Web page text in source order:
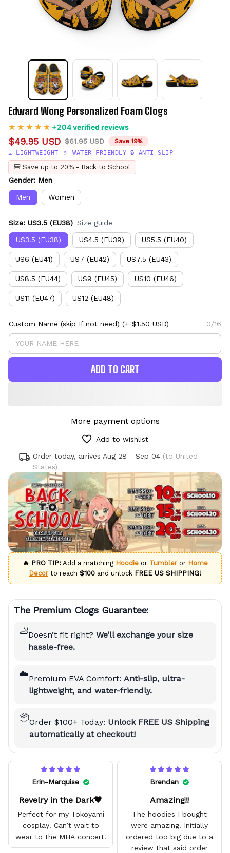
Edward Wong Personalized Foam Clogs
+204 verified reviews
$49.95 USD $61.95 USD
Save 19%
☁️ LIGHTWEIGHT 💧 WATER-FRIENDLY 🔒 ANTI-SLIP
🎒 Save up to 20% - Back to School
Gender: Men
Men Women
Size: US3.5 (EU38) Size guide
US3.5 (EU38) US4.5 (EU39) US5.5 (EU40)
US6 (EU41) US7 (EU42) US7.5 (EU43)
US8.5 (EU44) US9 (EU45) US10 (EU46)
US11 (EU47) US12 (EU48)
Custom Name (skip If not need) (+ $1.50 USD) 0/16
ADD TO CART
More payment options
Add to wishlist
Order today, arrives Aug 28 - Sep 04 (to United
States)
🔥 PRO TIP:Add a matching Hoodieor Tumbleror Home
Decorto reach $100 and unlock FREE US SHIPPING!
The Premium Clogs Guarantee:
🦶Doesn’t fit right? We’ll exchange your size
hassle-free.
☁️Premium EVA Comfort: Anti-slip, ultra-
lightweight, and water-friendly.
📦Order $100+ Today: Unlock FREE US Shipping
automatically at checkout!
Erin-Marquise
Revelry in the Dark🖤
Perfect for my Tokoyami
cosplay! Can’t wait to
wear to the MHA concert!
Brendan
Amazing!!
The hoodies I bought
were amazing! Initially
ordered too big due to a
review that said order